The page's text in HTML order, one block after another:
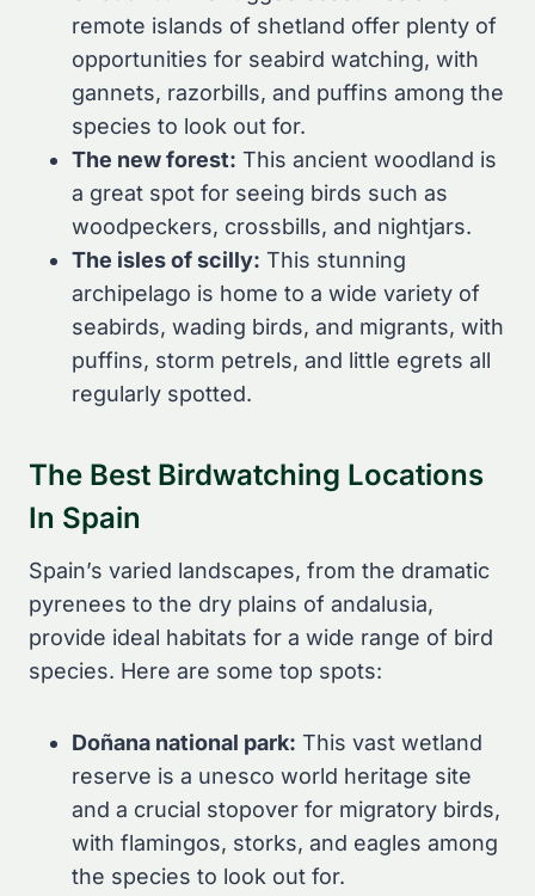
remote islands of shetland offer plenty of
opportunities for seabird watching, with
gannets, razorbills, and puffins among the
species to look out for.
The new forest: This ancient woodland is
a great spot for seeing birds such as
woodpeckers, crossbills, and nightjars.
The isles of scilly: This stunning
archipelago is home to a wide variety of
seabirds, wading birds, and migrants, with
puffins, storm petrels, and little egrets all
regularly spotted.
The Best Birdwatching Locations
In Spain
Spain’s varied landscapes, from the dramatic
pyrenees to the dry plains of andalusia,
provide ideal habitats for a wide range of bird
species. Here are some top spots:
Doñana national park: This vast wetland
reserve is a unesco world heritage site
and a crucial stopover for migratory birds,
with flamingos, storks, and eagles among
the species to look out for.